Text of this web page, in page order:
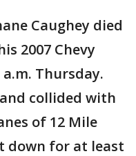
Caughey died
2007 Chevy
Thursday.
collided with
of 12 Mile
down for at least